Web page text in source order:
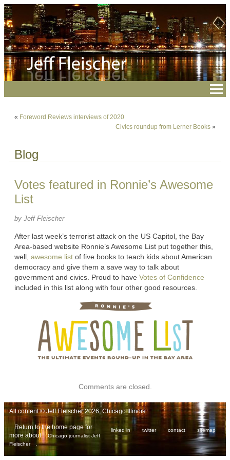
« Foreword Reviews interviews of 2020
Civics roundup from Lerner Books »
Blog
Votes featured in Ronnie’s Awesome
List
by Jeff Fleischer
After last week’s terrorist attack on the US Capitol, the Bay
Area-based website Ronnie’s Awesome List put together this,
well, awesome list of five books to teach kids about American
democracy and give them a save way to talk about
government and civics. Proud to have Votes of Confidence
included in this list along with four other good resources.
Comments are closed.
All content © Jeff Fleischer 2026, Chicago Illinois
linked in twitter contact sitemap
Return to the home page for
more about
Chicago journalist Jeff
Fleischer